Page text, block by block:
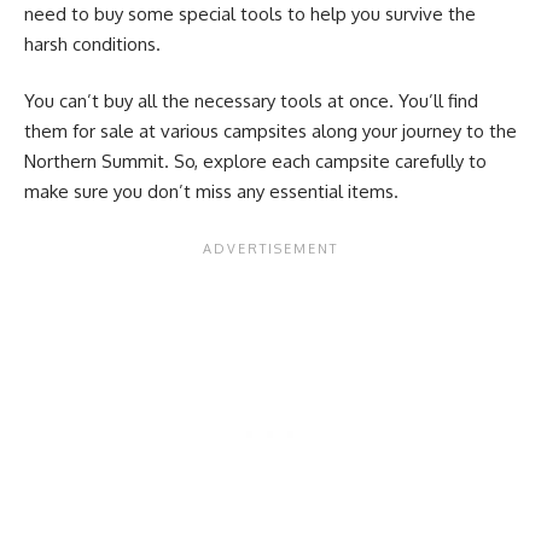
need to buy some special tools to help you survive the
harsh conditions.
You can’t buy all the necessary tools at once. You’ll find
them for sale at various campsites along your journey to the
Northern Summit. So, explore each campsite carefully to
make sure you don’t miss any essential items.